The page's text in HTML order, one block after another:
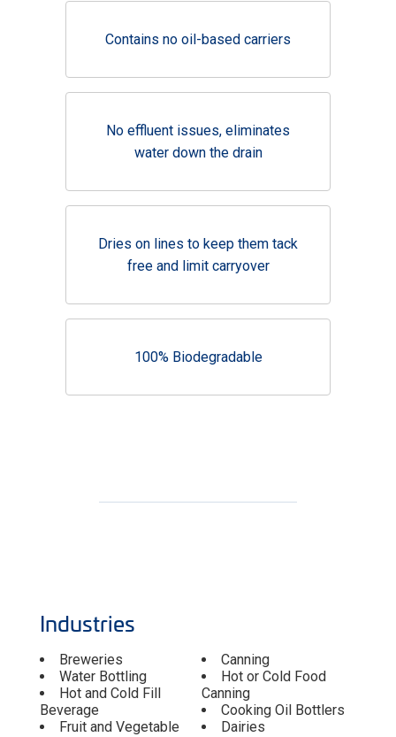
Contains no oil-based carriers
No effluent issues, eliminates
water down the drain
Dries on lines to keep them tack
free and limit carryover
100% Biodegradable
Industries
Breweries
Water Bottling
Hot and Cold Fill
Beverage
Fruit and Vegetable
Canning
Hot or Cold Food
Canning
Cooking Oil Bottlers
Dairies